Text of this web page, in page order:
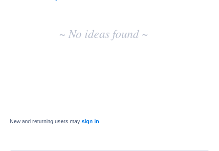
~ No ideas found ~
New and returning users may sign in